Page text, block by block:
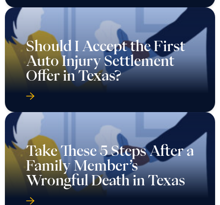
Should I Accept the First
Auto Injury Settlement
Offer in Texas?
Take These 5 Steps After a
Family Member’s
Wrongful Death in Texas